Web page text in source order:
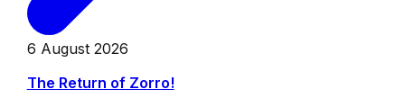
6 August 2026
The Return of Zorro!